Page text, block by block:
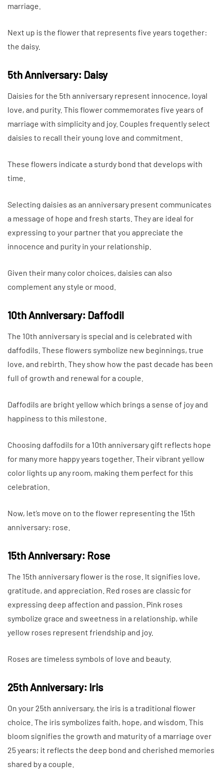
marriage.
Next up is the flower that represents five years together:
the daisy.
5th Anniversary: Daisy
Daisies for the 5th anniversary represent innocence, loyal
love, and purity. This flower commemorates five years of
marriage with simplicity and joy. Couples frequently select
daisies to recall their young love and commitment.
These flowers indicate a sturdy bond that develops with
time.
Selecting daisies as an anniversary present communicates
a message of hope and fresh starts. They are ideal for
expressing to your partner that you appreciate the
innocence and purity in your relationship.
Given their many color choices, daisies can also
complement any style or mood.
10th Anniversary: Daffodil
The 10th anniversary is special and is celebrated with
daffodils. These flowers symbolize new beginnings, true
love, and rebirth. They show how the past decade has been
full of growth and renewal for a couple.
Daffodils are bright yellow which brings a sense of joy and
happiness to this milestone.
Choosing daffodils for a 10th anniversary gift reflects hope
for many more happy years together. Their vibrant yellow
color lights up any room, making them perfect for this
celebration.
Now, let’s move on to the flower representing the 15th
anniversary: rose.
15th Anniversary: Rose
The 15th anniversary flower is the rose. It signifies love,
gratitude, and appreciation. Red roses are classic for
expressing deep affection and passion. Pink roses
symbolize grace and sweetness in a relationship, while
yellow roses represent friendship and joy.
Roses are timeless symbols of love and beauty.
25th Anniversary: Iris
On your 25th anniversary, the iris is a traditional flower
choice. The iris symbolizes faith, hope, and wisdom. This
bloom signifies the growth and maturity of a marriage over
25 years; it reflects the deep bond and cherished memories
shared by a couple.